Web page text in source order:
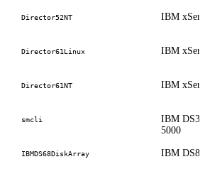
Director52NT IBM
Director61Linux IBM
Director61NT IBM
smcli
IBM
5000
IBMDS68DiskArray IBM